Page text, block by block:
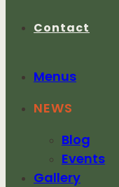
Contact
Menus
NEWS
Blog
Events
Gallery